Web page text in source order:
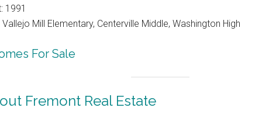
1991
Mill Elementary, Centerville Middle, Washington High
For Sale
Fremont Real Estate